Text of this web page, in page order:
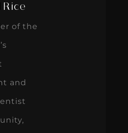
Rice
of the
and